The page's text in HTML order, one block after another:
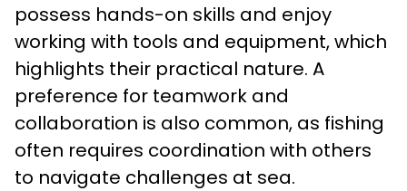
possess hands-on skills and enjoy
working with tools and equipment, which
highlights their practical nature. A
preference for teamwork and
collaboration is also common, as fishing
often requires coordination with others
to navigate challenges at sea.